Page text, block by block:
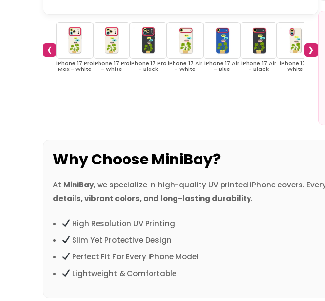
❮
iPhone 17 Pro
Max - White
iPhone 17 Pro
- White
iPhone 17 Pro
- Black
iPhone 17 Air
- White
iPhone 17 Air
- Blue
iPhone 17 Air
- Black
iPhone 17 -
White
❯
Why Choose MiniBay?
At MiniBay, we specialize in high-quality UV printed iPhone covers.
details, vibrant colors, and long-lasting durability.
High Resolution UV Printing
Slim Yet Protective Design
Perfect Fit For Every iPhone Model
Lightweight & Comfortable